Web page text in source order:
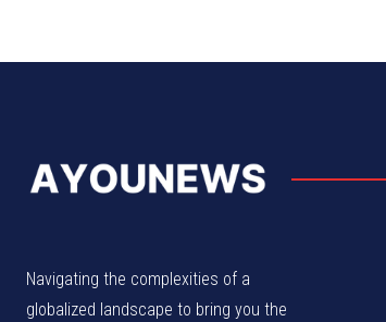
Navigating the complexities of a
globalized landscape to bring you the